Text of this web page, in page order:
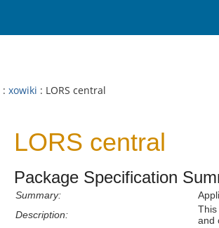
: xowiki : LORS central
LORS central
Package Specification
Summary:
Description:
This
and